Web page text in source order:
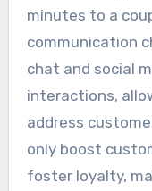
minutes to a
communication
chat and social
interactions,
address
only boost
foster loyalty,